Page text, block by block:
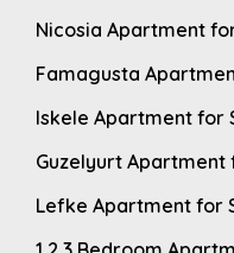
Nicosia Apartment
Famagusta
Iskele Apartment for
Guzelyurt Apartment
Lefke Apartment for